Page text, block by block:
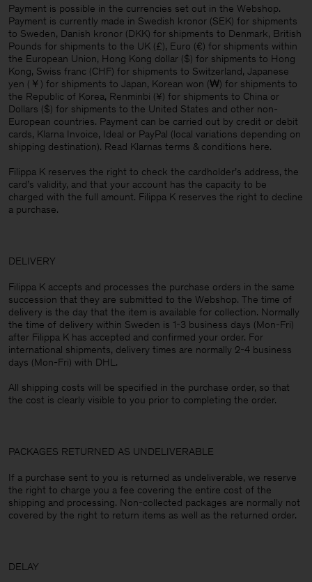
Payment is possible in the currencies set out in the Webshop.
Payment is currently made in Swedish kronor (SEK) for shipments
to Sweden, Danish kronor (DKK) for shipments to Denmark, British
Pounds for shipments to the UK (£), Euro (€) for shipments within
the European Union, Hong Kong dollar ($) for shipments to Hong
Kong, Swiss franc (CHF) for shipments to Switzerland, Japanese
yen (￥) for shipments to Japan, Korean won (₩) for shipments to
the Republic of Korea, Renminbi (¥) for shipments to China or
Dollars ($) for shipments to the United States and other non-
European countries. Payment can be carried out by credit or debit
cards, Klarna Invoice, Ideal or PayPal (local variations depending on
shipping destination). Read Klarnas terms & conditions here.
Filippa K reserves the right to check the cardholder’s address, the
card’s validity, and that your account has the capacity to be
charged with the full amount. Filippa K reserves the right to decline
a purchase.
DELIVERY
Filippa K accepts and processes the purchase orders in the same
succession that they are submitted to the Webshop. The time of
delivery is the day that the item is available for collection. Normally
the time of delivery within Sweden is 1-3 business days (Mon-Fri)
after Filippa K has accepted and confirmed your order. For
international shipments, delivery times are normally 2-4 business
days (Mon-Fri) with DHL.
All shipping costs will be specified in the purchase order, so that
the cost is clearly visible to you prior to completing the order.
PACKAGES RETURNED AS UNDELIVERABLE
If a purchase sent to you is returned as undeliverable, we reserve
the right to charge you a fee covering the entire cost of the
shipping and processing. Non-collected packages are normally not
covered by the right to return items as well as the returned order.
DELAY